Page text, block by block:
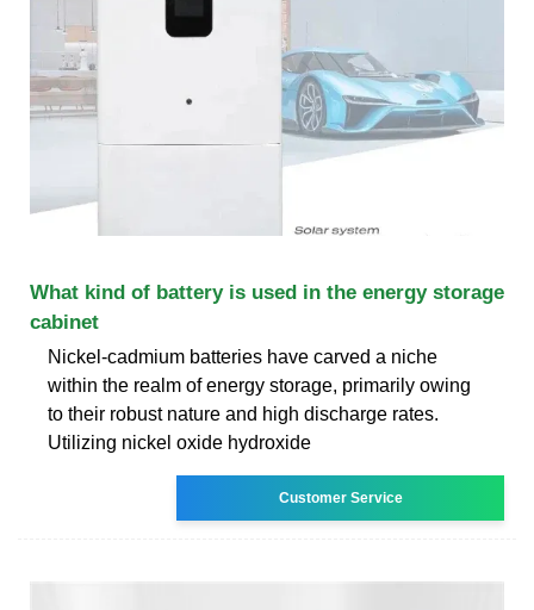
What kind of battery is used in the energy storage
cabinet
Nickel-cadmium batteries have carved a niche
within the realm of energy storage, primarily owing
to their robust nature and high discharge rates.
Utilizing nickel oxide hydroxide
Customer Service